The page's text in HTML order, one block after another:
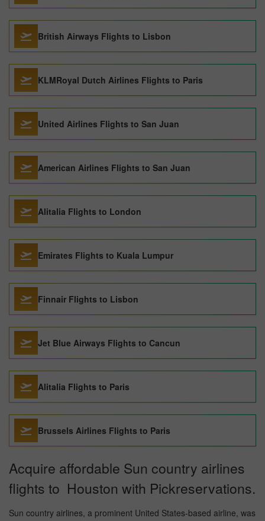
British Airways Flights to Lisbon
KLMRoyal Dutch Airlines Flights to Paris
United Airlines Flights to San Juan
American Airlines Flights to San Juan
Alitalia Flights to London
Emirates Flights to Kuala Lumpur
Finnair Flights to Lisbon
Jet Blue Airways Flights to Cancun
Alitalia Flights to Paris
Brussels Airlines Flights to Paris
Acquire affordable Sun country airlines
flights to Houston with Pickreservations.
Sun country airlines, a prominent United States-based airline, was